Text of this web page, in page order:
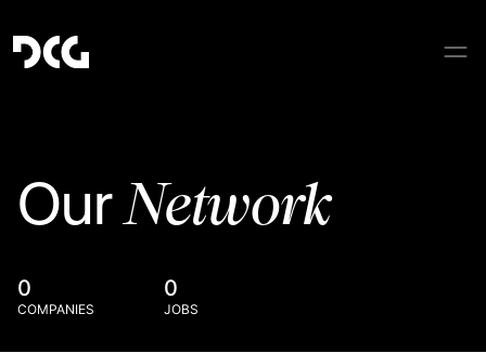
OurNetwork
0
COMPANIES
0
JOBS